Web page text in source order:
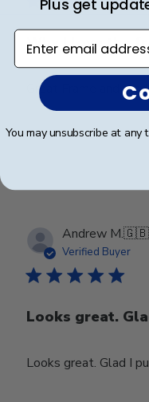
Why I love the
Great Frame and
Andrew M.🇬🇧
Verified Buyer
Looks great.
Looks great. Glad I
Plus get
Enter email address
You may unsubscribe at